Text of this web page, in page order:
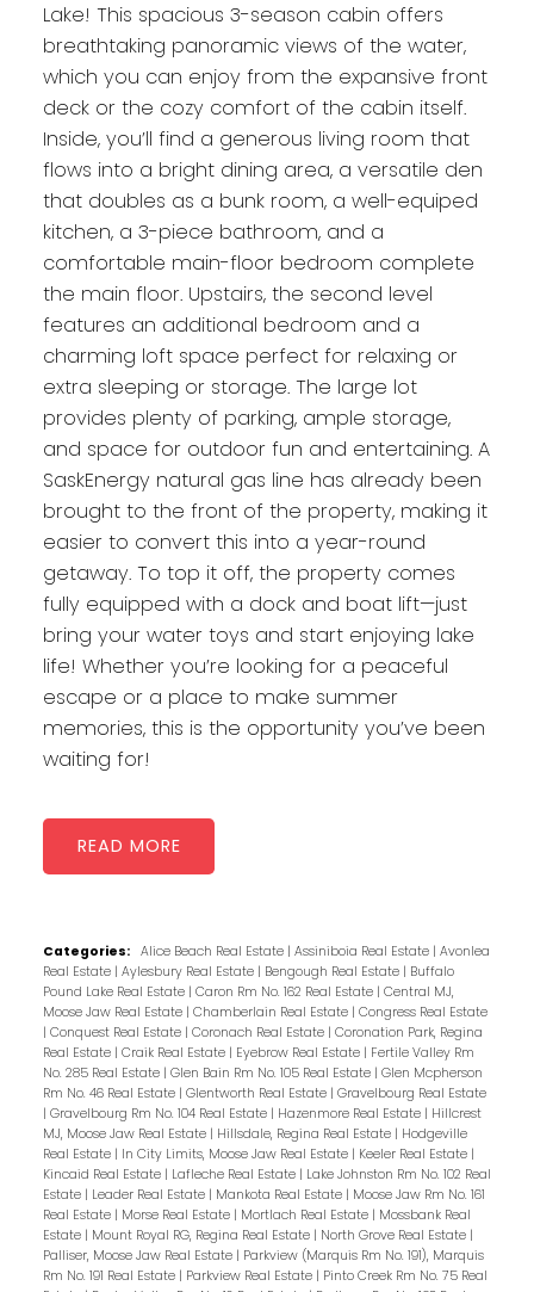
Lake! This spacious 3-season cabin offers
breathtaking panoramic views of the water,
which you can enjoy from the expansive front
deck or the cozy comfort of the cabin itself.
Inside, you’ll find a generous living room that
flows into a bright dining area, a versatile den
that doubles as a bunk room, a well-equiped
kitchen, a 3-piece bathroom, and a
comfortable main-floor bedroom complete
the main floor. Upstairs, the second level
features an additional bedroom and a
charming loft space perfect for relaxing or
extra sleeping or storage. The large lot
provides plenty of parking, ample storage,
and space for outdoor fun and entertaining. A
SaskEnergy natural gas line has already been
brought to the front of the property, making it
easier to convert this into a year-round
getaway. To top it off, the property comes
fully equipped with a dock and boat lift—just
bring your water toys and start enjoying lake
life! Whether you’re looking for a peaceful
escape or a place to make summer
memories, this is the opportunity you’ve been
waiting for!
READ
Categories: Alice Beach Real Estate | Assiniboia Real Estate | Avonlea
Real Estate | Aylesbury Real Estate | Bengough Real Estate | Buffalo
Pound Lake Real Estate | Caron Rm No. 162 Real Estate | Central MJ,
Moose Jaw Real Estate | Chamberlain Real Estate | Congress Real Estate
| Conquest Real Estate | Coronach Real Estate | Coronation Park, Regina
Real Estate | Craik Real Estate | Eyebrow Real Estate | Fertile Valley Rm
No. 285 Real Estate | Glen Bain Rm No. 105 Real Estate | Glen Mcpherson
Rm No. 46 Real Estate | Glentworth Real Estate | Gravelbourg Real Estate
| Gravelbourg Rm No. 104 Real Estate | Hazenmore Real Estate | Hillcrest
MJ, Moose Jaw Real Estate | Hillsdale, Regina Real Estate | Hodgeville
Real Estate | In City Limits, Moose Jaw Real Estate | Keeler Real Estate |
Kincaid Real Estate | Lafleche Real Estate | Lake Johnston Rm No. 102 Real
Estate | Leader Real Estate | Mankota Real Estate | Moose Jaw Rm No. 161
Real Estate | Morse Real Estate | Mortlach Real Estate | Mossbank Real
Estate | Mount Royal RG, Regina Real Estate | North Grove Real Estate |
Palliser, Moose Jaw Real Estate | Parkview (Marquis Rm No. 191), Marquis
Rm No. 191 Real Estate | Parkview Real Estate | Pinto Creek Rm No. 75 Real